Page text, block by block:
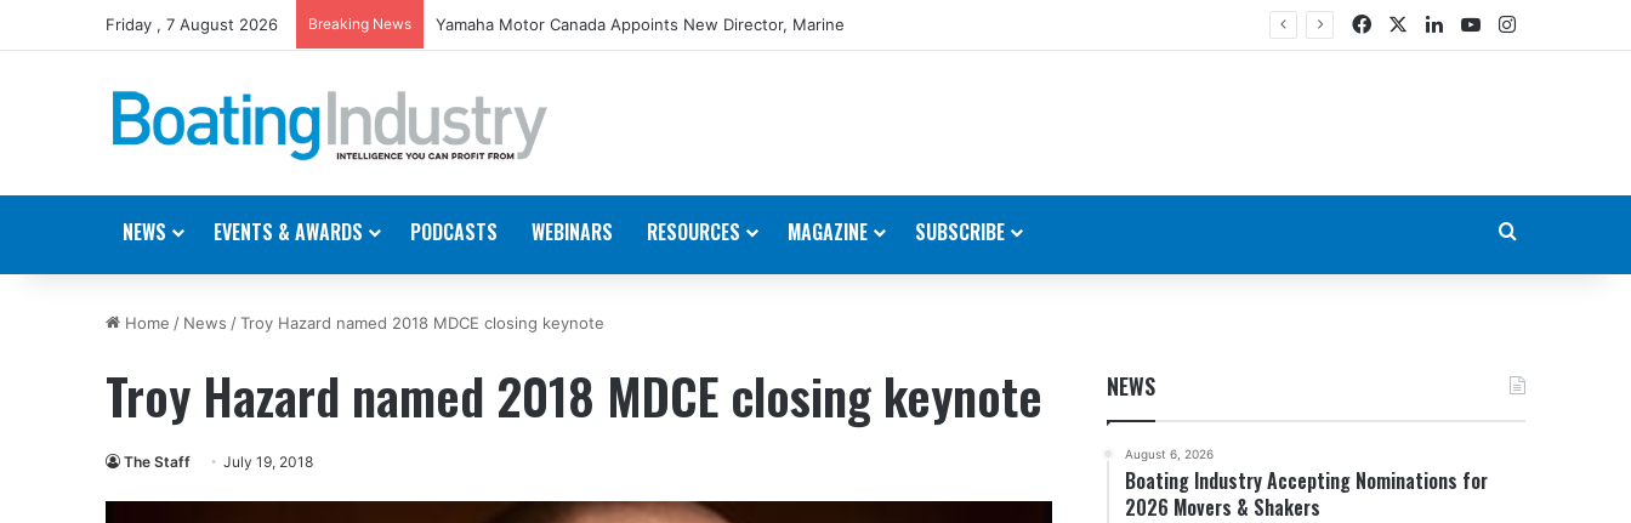
Friday , 7 August 2026 Breaking News Yamaha Motor Canada Appoints New Director, Marine FacebookLinkedIn
YouTubeInstagram
NEWS EVENTS & AWARDS PODCASTS WEBINARS RESOURCES MAGAZINE SUBSCRIBE
Home / News /Troy Hazard named 2018 MDCE closing keynote
Troy Hazard named 2018 MDCE closing keynote
The Staff July 19, 2018
NEWS
August 6, 2026
Boating Industry Accepting Nominations for
2026 Movers & Shakers